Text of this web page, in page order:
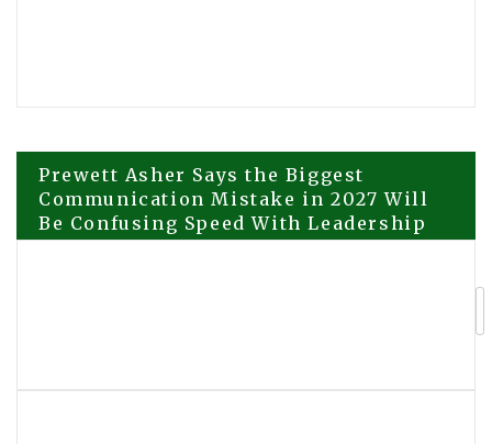
Post
navigation
Prewett Asher Says the Biggest
Communication Mistake in 2027 Will
Be Confusing Speed With Leadership